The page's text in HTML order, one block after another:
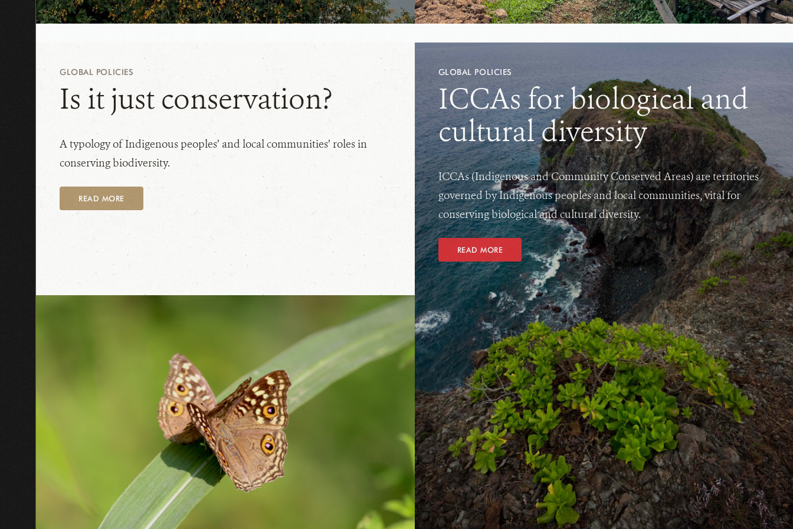
GLOBAL POLICIES
Is it just conservation?
A typology of Indigenous peoples’ and local communities’ roles in
conserving biodiversity.
READ MORE
GLOBAL POLICIES
ICCAs for biological and
cultural diversity
ICCAs (Indigenous and Community Conserved Areas) are territories
governed by Indigenous peoples and local communities, vital for
conserving biological and cultural diversity.
READ MORE